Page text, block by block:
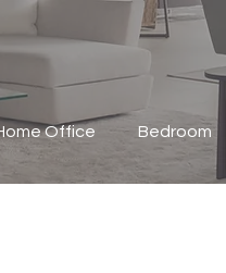
Office Bedroom